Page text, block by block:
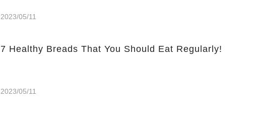
2023/05/11
7 Healthy Breads That You Should Eat Regularly!
2023/05/11